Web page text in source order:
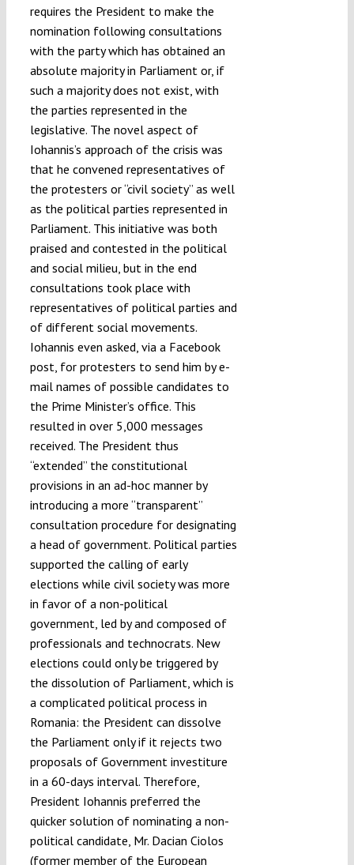
requires the President to make the
nomination following consultations
with the party which has obtained an
absolute majority in Parliament or, if
such a majority does not exist, with
the parties represented in the
legislative. The novel aspect of
Iohannis’s approach of the crisis was
that he convened representatives of
the protesters or “civil society” as well
as the political parties represented in
Parliament. This initiative was both
praised and contested in the political
and social milieu, but in the end
consultations took place with
representatives of political parties and
of different social movements.
Iohannis even asked, via a Facebook
post, for protesters to send him by e-
mail names of possible candidates to
the Prime Minister’s office. This
resulted in over 5,000 messages
received. The President thus
“extended” the constitutional
provisions in an ad-hoc manner by
introducing a more “transparent”
consultation procedure for designating
a head of government. Political parties
supported the calling of early
elections while civil society was more
in favor of a non-political
government, led by and composed of
professionals and technocrats. New
elections could only be triggered by
the dissolution of Parliament, which is
a complicated political process in
Romania: the President can dissolve
the Parliament only if it rejects two
proposals of Government investiture
in a 60-days interval. Therefore,
President Iohannis preferred the
quicker solution of nominating a non-
political candidate, Mr. Dacian Ciolos
(former member of the European